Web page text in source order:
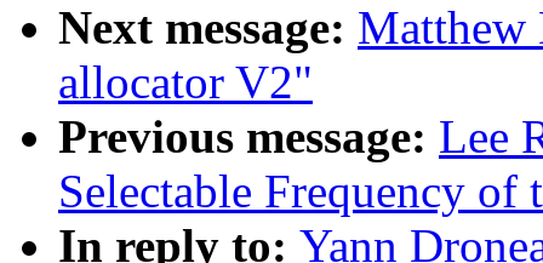
Next message: Matthew
allocator V2"
Previous message: Lee
Selectable Frequency
In reply to: Yann